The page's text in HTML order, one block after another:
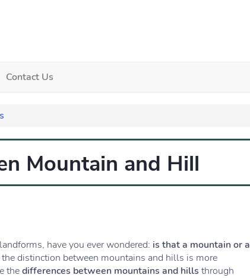
Contact Us
Mountain and Hill
have you ever wondered: is that a mountain or a
distinction between mountains and hills is more
thedifferences between mountains and hills through